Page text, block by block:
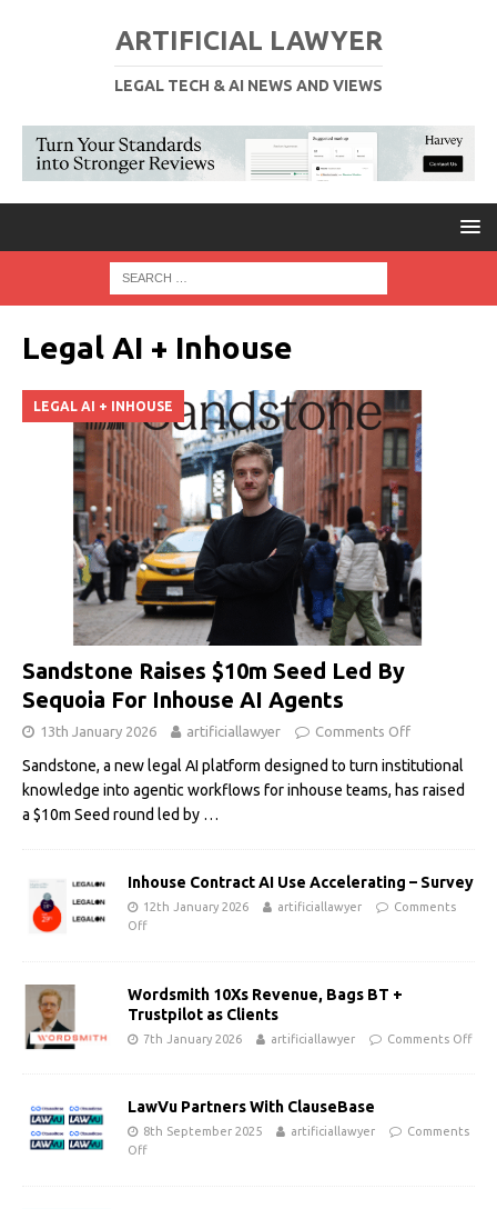
ARTIFICIAL LAWYER
LEGAL TECH & AI NEWS AND VIEWS
Legal AI + Inhouse
LEGAL AI + INHOUSE
Sandstone Raises $10m Seed Led By
Sequoia For Inhouse AI Agents
13th January 2026 artificiallawyer Comments Off
Sandstone, a new legal AI platform designed to turn institutional
knowledge into agentic workflows for inhouse teams, has raised
a $10m Seed round led by …
Inhouse Contract AI Use Accelerating – Survey
12th January 2026 artificiallawyer
Comments
Off
Wordsmith 10Xs Revenue, Bags BT +
Trustpilot as Clients
7th January 2026 artificiallawyer Comments Off
LawVu Partners With ClauseBase
8th September 2025 artificiallawyer
Comments
Off